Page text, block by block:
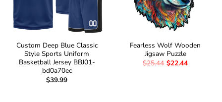
Custom Deep Blue Classic
Style Sports Uniform
Basketball Jersey BBJ01-
bd0a70ec
$39.99
Fearless Wolf Wooden
Jigsaw Puzzle
$25.44 $22.44